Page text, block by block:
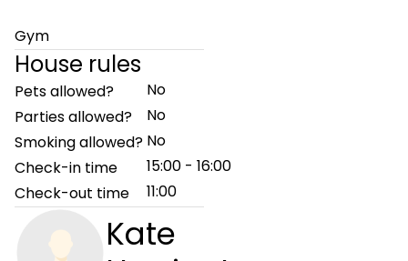
Gym
House rules
Pets allowed?
No
Parties allowed?
No
Smoking allowed? No
Check-in time
15:00 - 16:00
Check-out time
11:00
Kate